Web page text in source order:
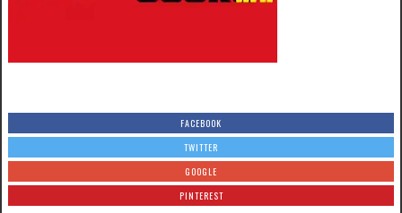
FACEBOOK
TWITTER
GOOGLE
PINTEREST